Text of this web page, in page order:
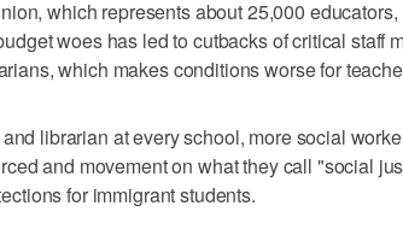
which represents about 25,000
woes has led to cutbacks of critical staff
which makes conditions worse for
librarian at every school, more social
and movement on what they call "social
for immigrant students.